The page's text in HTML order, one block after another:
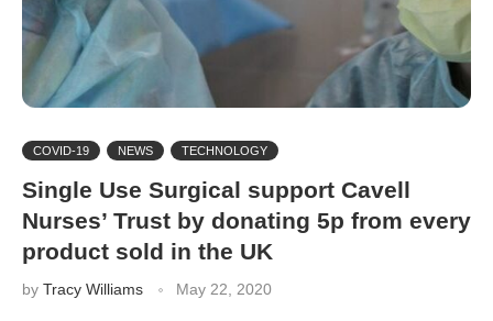
COVID-19 NEWS TECHNOLOGY
Single Use Surgical support Cavell
Nurses’ Trust by donating 5p from every
product sold in the UK
by Tracy Williams May 22, 2020